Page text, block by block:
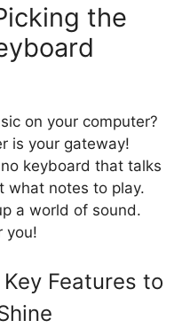
the
on your computer?
is your gateway!
keyboard that talks
what notes to play.
a world of sound.
you!
Features to